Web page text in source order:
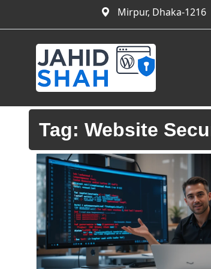
Mirpur, Dhaka-1216
Tag: Website